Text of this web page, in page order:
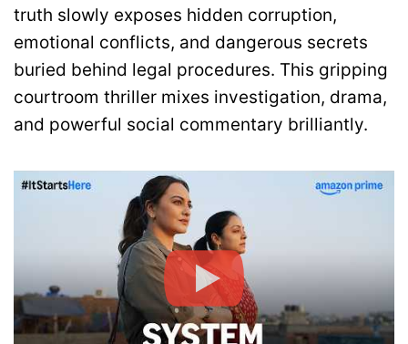
truth slowly exposes hidden corruption,
emotional conflicts, and dangerous secrets
buried behind legal procedures. This gripping
courtroom thriller mixes investigation, drama,
and powerful social commentary brilliantly.